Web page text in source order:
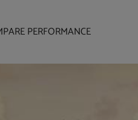
PERFORMANCE